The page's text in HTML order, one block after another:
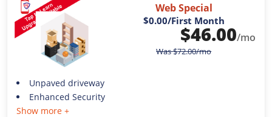
Web Special
$0.00/First Month
$46.00/mo
Was$72.00/mo
Unpaved driveway
Enhanced Security
Show more +